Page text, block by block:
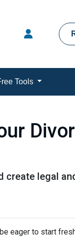
Tools
create legal
eager to start